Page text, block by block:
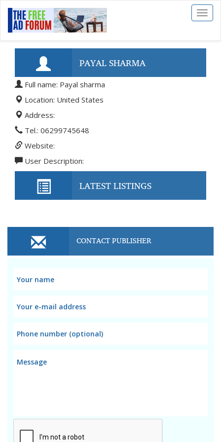
Toggle
PAYAL SHARMA
Full name: Payal sharma
Location: United States
Address:
Tel.: 06299745648
Website:
User Description:
LATEST LISTINGS
CONTACT PUBLISHER